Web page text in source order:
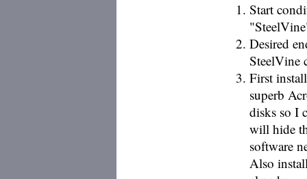
Start
Desired
SteelVine
First
superb
disks so I
will hide
software
Also